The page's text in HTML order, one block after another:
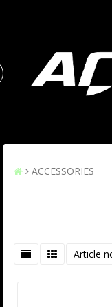
ACCESSORIES
Article